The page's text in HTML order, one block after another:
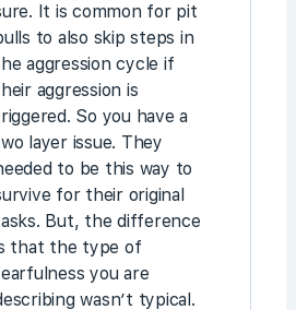
It is common for pit
to also skip steps in
aggression cycle if
aggression is
So you have a
layer issue. They
to be this way to
for their original
But, the difference
that the type of
you are
wasn’t typical.